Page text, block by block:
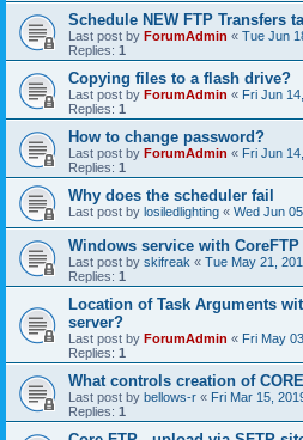
Schedule NEW FTP Transfers
Last post by ForumAdmin « Tue Jun
Replies: 1
Copying files to a flash drive?
Last post by ForumAdmin « Fri Jun
Replies: 1
How to change password?
Last post by ForumAdmin « Fri Jun
Replies: 1
Why does the scheduler fail
Last post by losiledlighting « Wed Jun
Windows service with
Last post by skifreak « Tue May 21,
Replies: 1
Location of Task Arguments
server?
Last post by ForumAdmin « Fri May
Replies: 1
What controls creation of
Last post by bellows-r « Fri Mar 15,
Replies: 1